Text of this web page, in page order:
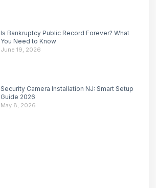
Is Bankruptcy Public Record Forever? What
You Need to Know
June 19, 2026
Security Camera Installation NJ: Smart Setup
Guide 2026
May 8, 2026